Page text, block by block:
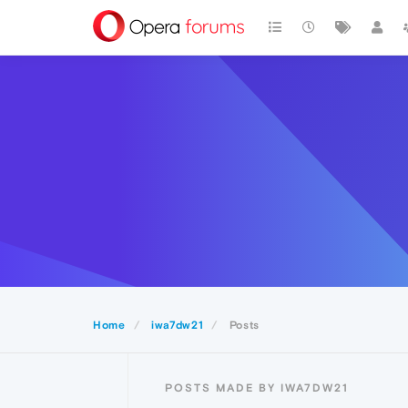
Home iwa7dw21 Posts
POSTS MADE BY IWA7DW21